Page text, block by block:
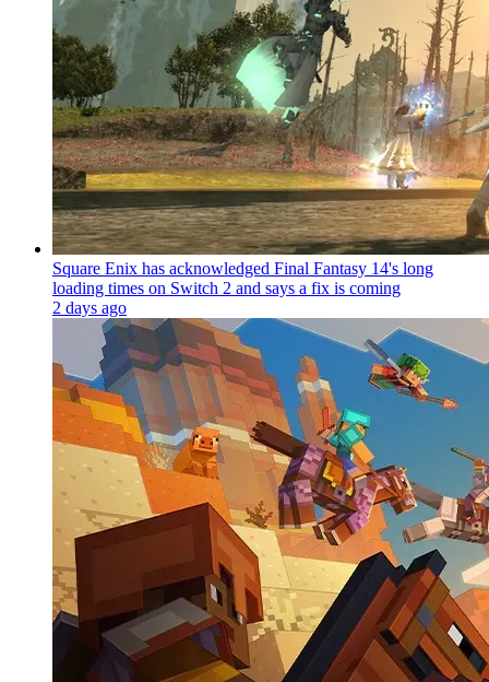
Square Enix has acknowledged Final Fantasy 14's long
loading times on Switch 2 and says a fix is coming
2 days ago